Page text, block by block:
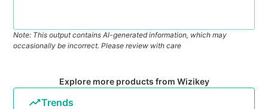
Note: This output contains AI-generated information, which may
occasionally be incorrect. Please review with care
Explore more products from Wizikey
Trends